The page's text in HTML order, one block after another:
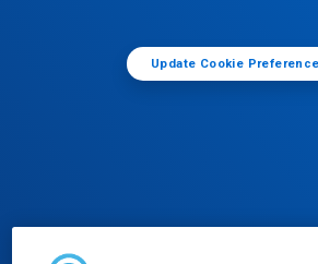
Update Cookie